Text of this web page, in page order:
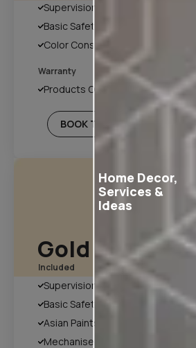
Supervision
Basic Safety & Hygiene Protocol
Color Consultation
Warranty
Products Only
BOOK THIS PLAN
Gold Plan
Included
Supervision
Basic Safety & Hygiene Protocol
Asian Paints Covering & Masking
Mechanised Tools
Home Decor,
Services &
Ideas